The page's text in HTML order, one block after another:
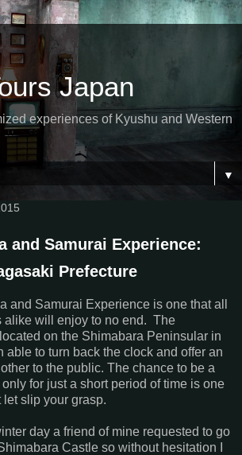
Japan
experiences of Kyushu and Western
▼
and Samurai Experience:
Prefecture
and Samurai Experience is one that all
alike will enjoy to no end. The
on the Shimabara Peninsular in
able to turn back the clock and offer an
to the public. The chance to be a
for just a short period of time is one
slip your grasp.
day a friend of mine requested to go
Castle so without hesitation I